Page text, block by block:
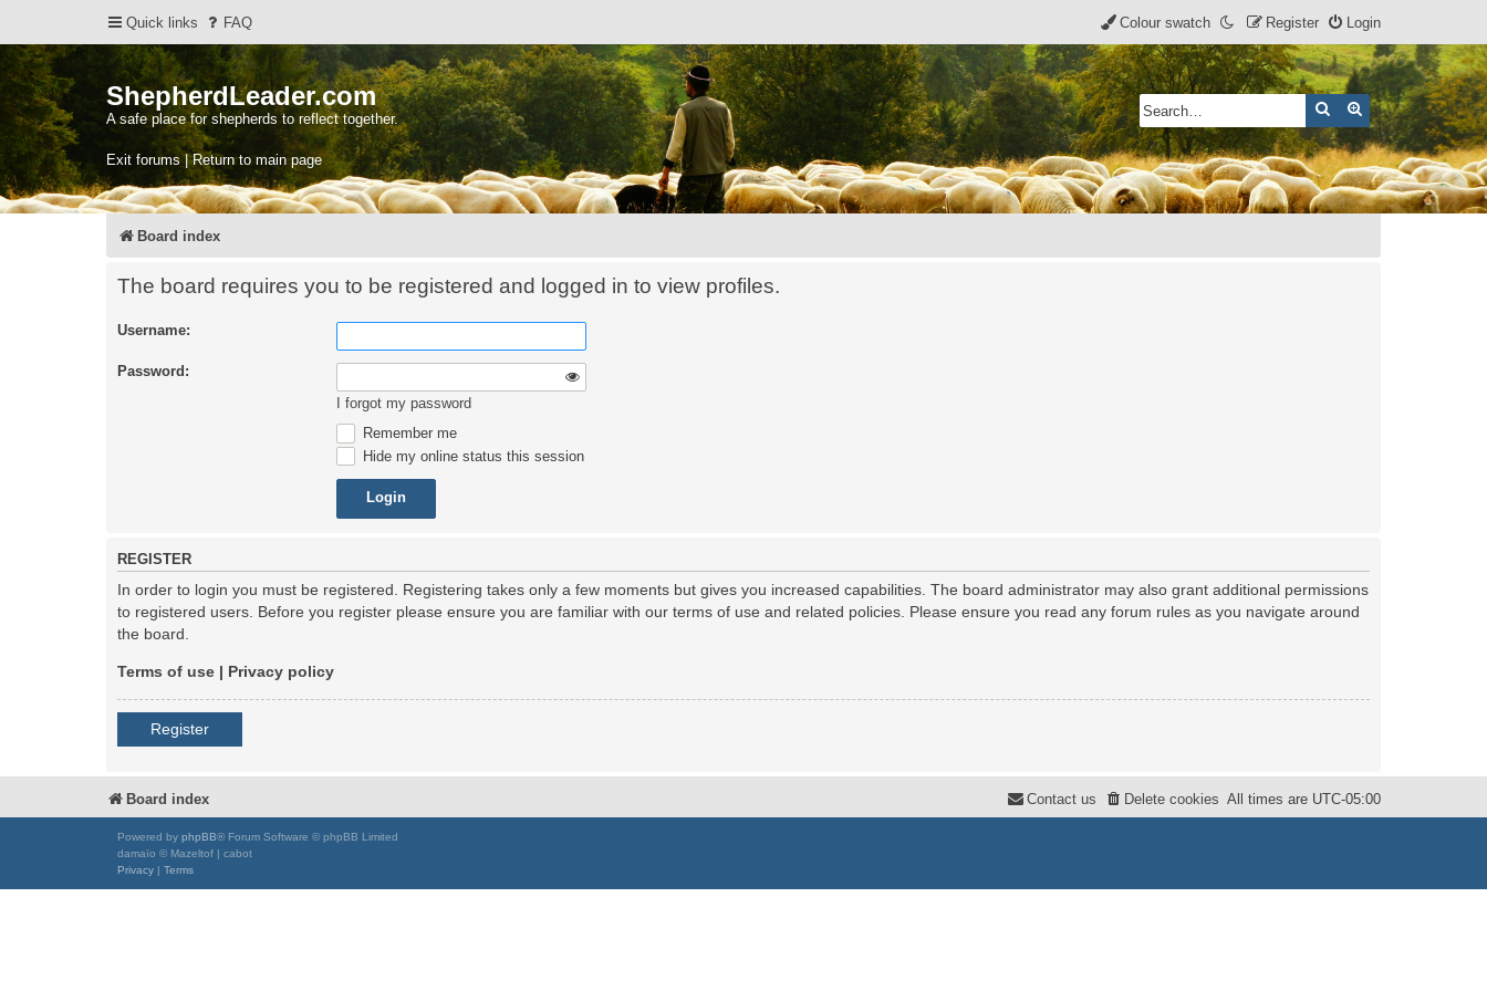
Quick links FAQ Login
Register
Colour swatch
ShepherdLeader.com
A safe place for shepherds to reflect together.
Exit forums | Return to main page
SearchAdvanced search
Board index
The board requires you to be registered and logged in to view profiles.
Username:
Password:
I forgot my password
Remember me
Hide my online status this session
REGISTER
In order to login you must be registered. Registering takes only a few moments but gives you increased capabilities. The board administrator may also grant additional permissions
to registered users. Before you register please ensure you are familiar with our terms of use and related policies. Please ensure you read any forum rules as you navigate around
the board.
Terms of use | Privacy policy
Register
Board index All times are UTC-05:00
Delete cookies
Contact us
Powered by phpBB® Forum Software © phpBB Limited
damaïo © Mazeltof | cabot
Privacy | Terms